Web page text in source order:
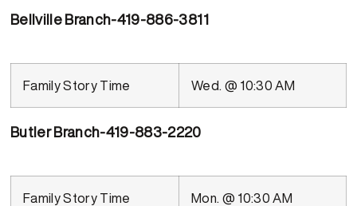
Bellville Branch-419-886-3811
Family Story Time Wed. @ 10:30 AM
Butler Branch-419-883-2220
Family Story Time Mon. @ 10:30 AM